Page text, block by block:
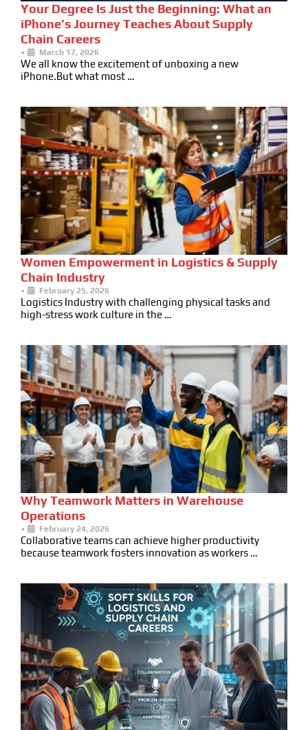
Your Degree Is Just the Beginning: What an
iPhone’s Journey Teaches About Supply
Chain Careers
• March 17, 2026
We all know the excitement of unboxing a new
iPhone.But what most …
Women Empowerment in Logistics & Supply
Chain Industry
• February 25, 2026
Logistics Industry with challenging physical tasks and
high-stress work culture in the …
Why Teamwork Matters in Warehouse
Operations
• February 24, 2026
Collaborative teams can achieve higher productivity
because teamwork fosters innovation as workers …